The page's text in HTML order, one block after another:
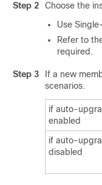
Step 2
Choose the
Use
Refer to
required.
Step 3
If a new
scenarios.
if auto-
enabled
if auto-
disabled